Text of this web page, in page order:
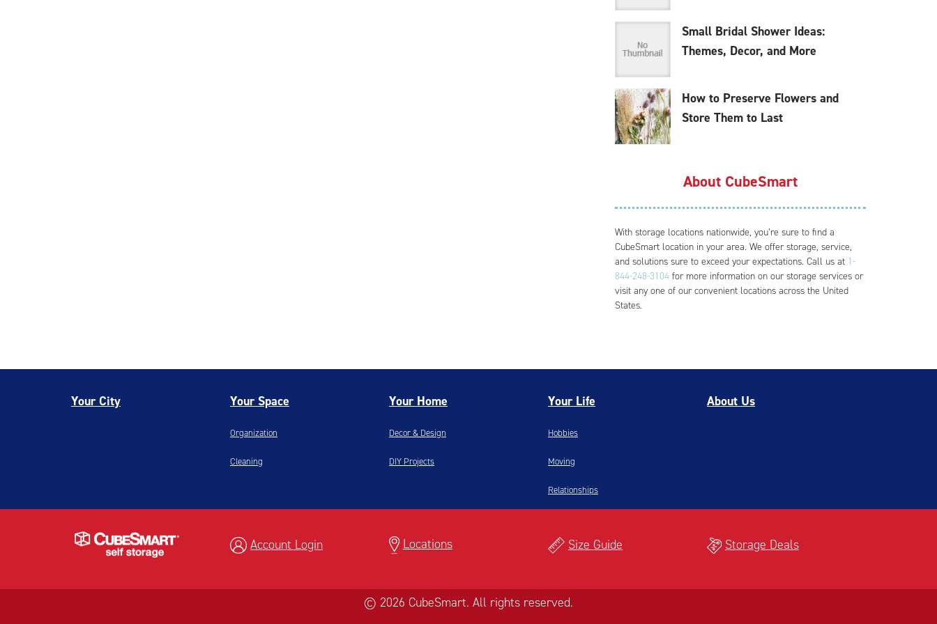
Small Bridal Shower Ideas:
Themes, Decor, and More
How to Preserve Flowers and
Store Them to Last
About CubeSmart
With storage locations nationwide, you’re sure to find a
CubeSmart location in your area. We offer storage, service,
and solutions sure to exceed your expectations. Call us at 1-
844-248-3104 for more information on our storage services or
visit any one of our convenient locations across the United
States.
Your City Your Space
Organization
Cleaning
Your Home
Decor & Design
DIY Projects
Your Life
Hobbies
Moving
Relationships
About Us
Account Login Locations Size Guide Storage Deals
© 2026 CubeSmart. All rights reserved.